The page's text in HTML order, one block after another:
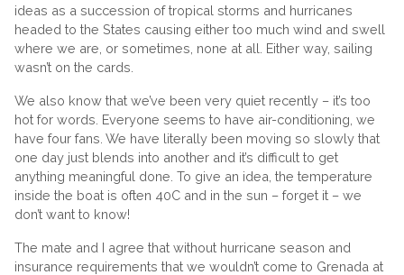
ideas as a succession of tropical storms and hurricanes
headed to the States causing either too much wind and swell
where we are, or sometimes, none at all. Either way, sailing
wasn’t on the cards.
We also know that we’ve been very quiet recently – it’s too
hot for words. Everyone seems to have air-conditioning, we
have four fans. We have literally been moving so slowly that
one day just blends into another and it’s difficult to get
anything meaningful done. To give an idea, the temperature
inside the boat is often 40C and in the sun – forget it – we
don’t want to know!
The mate and I agree that without hurricane season and
insurance requirements that we wouldn’t come to Grenada at